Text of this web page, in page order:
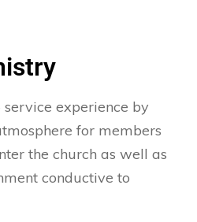
experience by
for members
the church as well as
conductive to